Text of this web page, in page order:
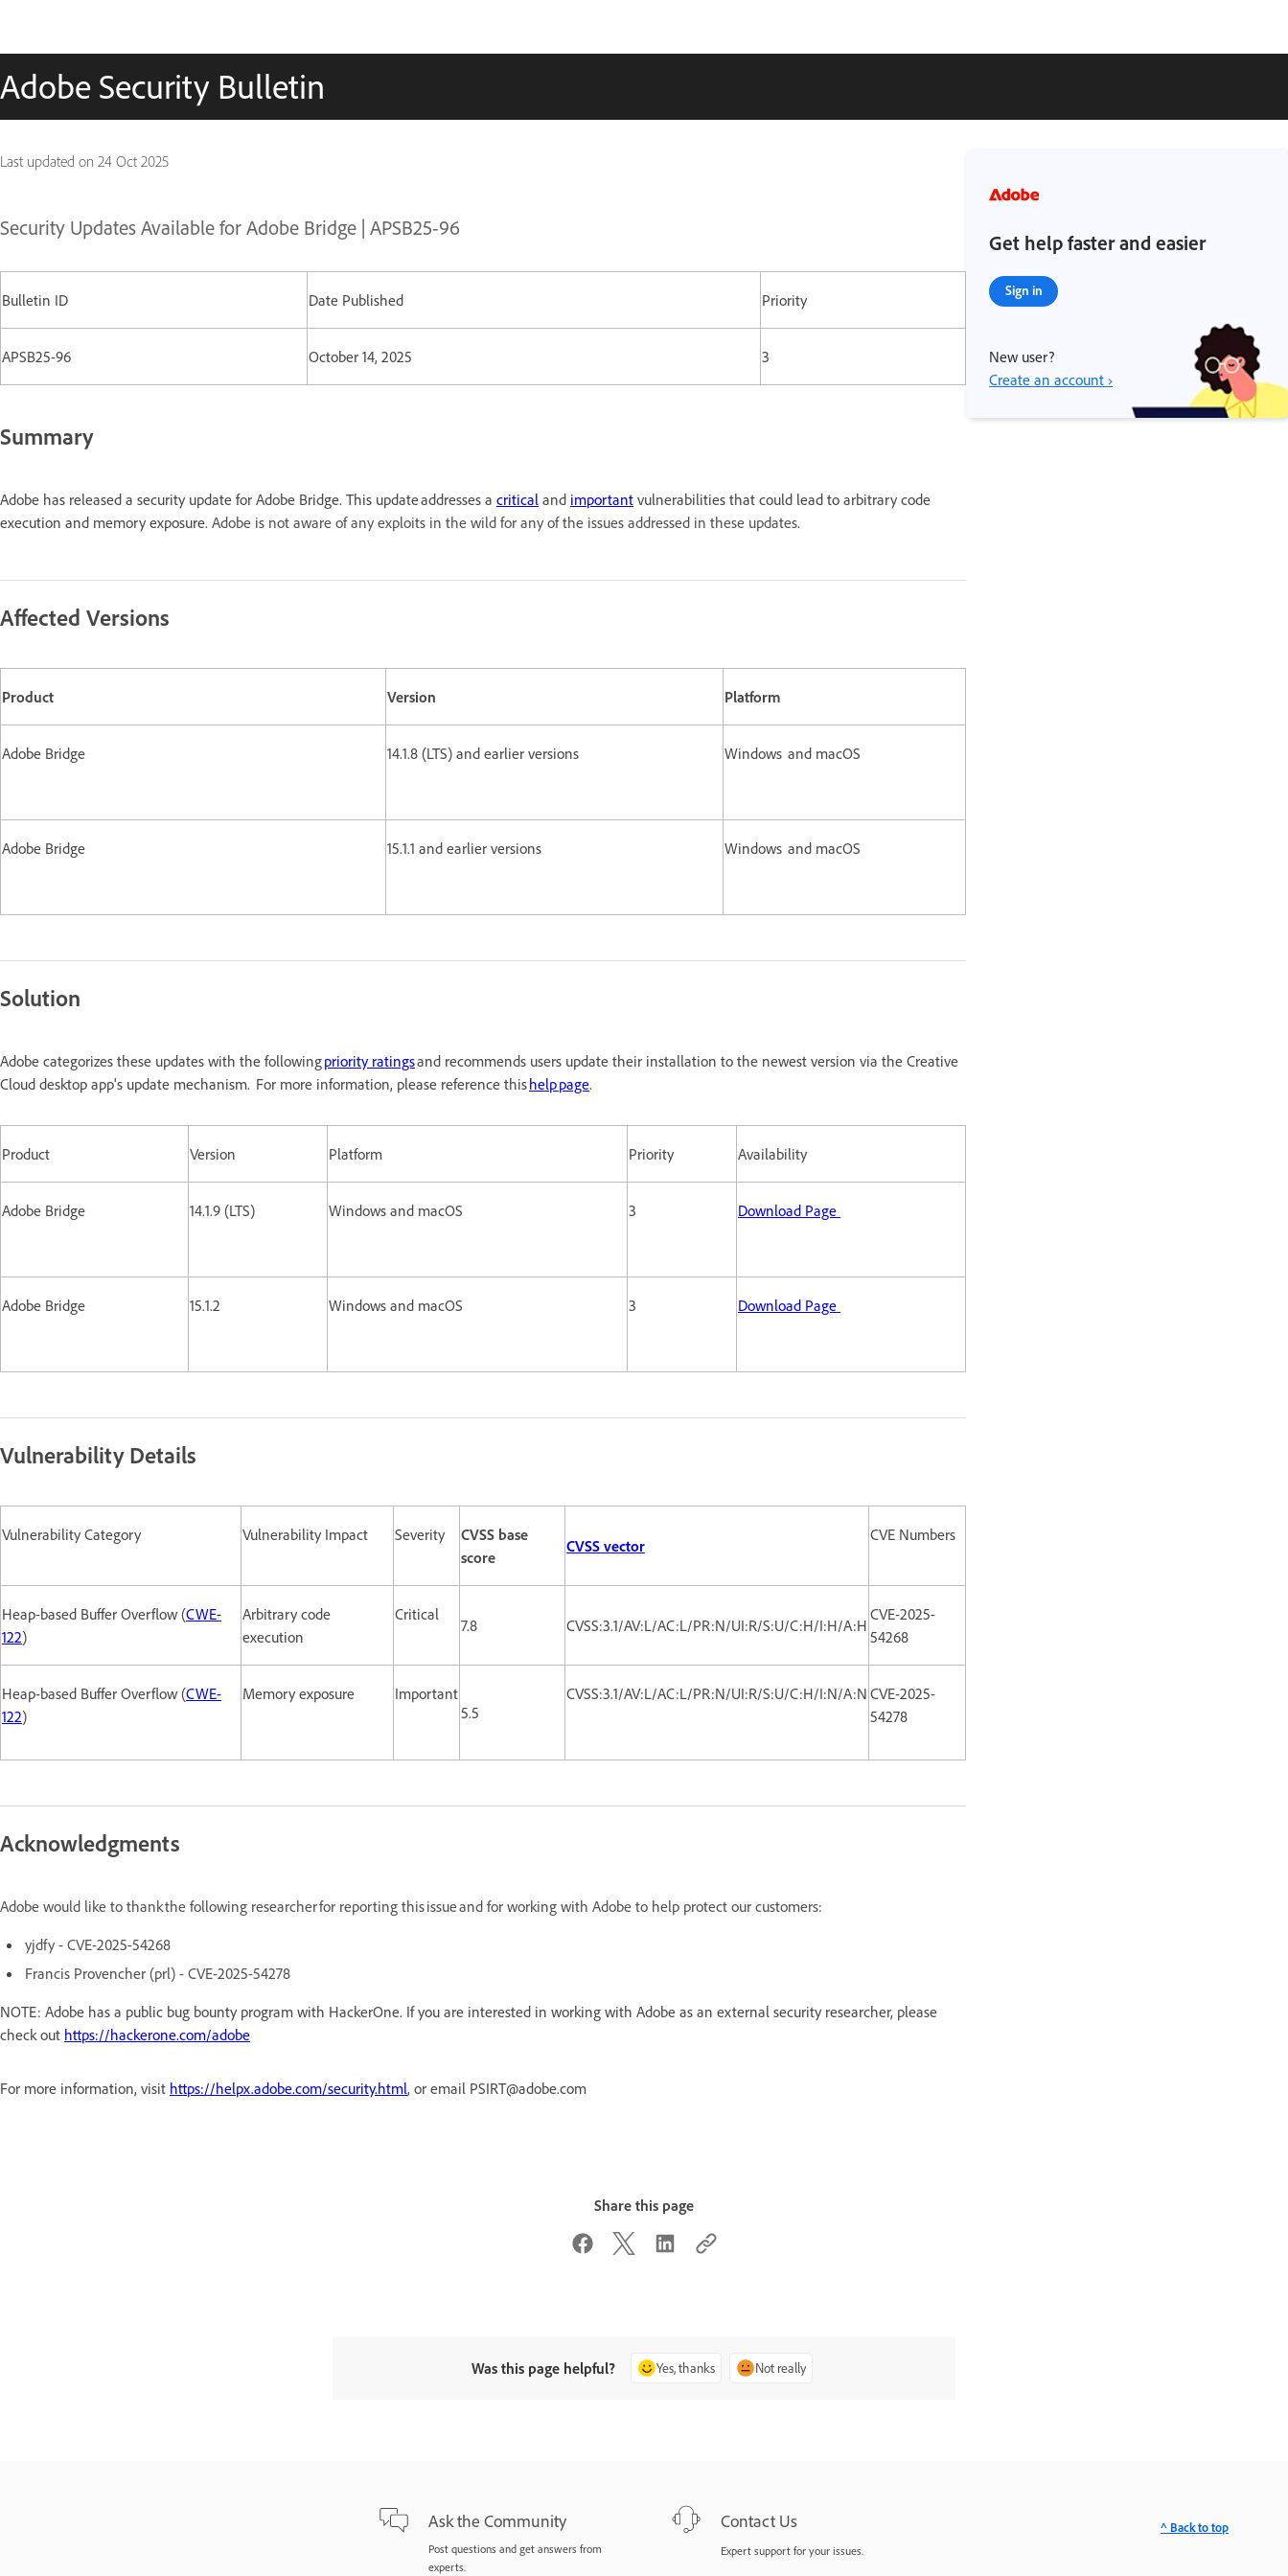
Adobe Security Bulletin
Last updated on 24 Oct 2025
Security Updates Available for Adobe Bridge | APSB25-96
Bulletin ID Date Published Priority
APSB25-96 October 14, 2025 3
Summary
Adobe has released a security update for Adobe Bridge. This update addresses a critical and important vulnerabilities that could lead to arbitrary code
execution and memory exposure. Adobe is not aware of any exploits in the wild for any of the issues addressed in these updates.
Affected Versions
Product Version Platform
Adobe Bridge 14.1.8 (LTS) and earlier versions Windows and macOS
Adobe Bridge 15.1.1 and earlier versions Windows and macOS
Solution
Adobe categorizes these updates with the followingpriority ratingsand recommends users update their installation to the newest version via the Creative
Cloud desktop app's update mechanism. For more information, please reference thishelp page.
Product Version Platform Priority Availability
Adobe Bridge 14.1.9 (LTS) Windows and macOS 3 Download Page
Adobe Bridge 15.1.2 Windows and macOS 3 Download Page
Vulnerability Details
Vulnerability Category Vulnerability Impact Severity
CVSS base
score
CVSS vector
CVE Numbers
Heap-based Buffer Overflow (CWE-
122)
Arbitrary code
execution
Critical
7.8 CVSS:3.1/AV:L/AC:L/PR:N/UI:R/S:U/C:H/I:H/A:H
CVE-2025-
54268
Heap-based Buffer Overflow (CWE-
122)
Memory exposure
Important
5.5
CVSS:3.1/AV:L/AC:L/PR:N/UI:R/S:U/C:H/I:N/A:N CVE-2025-
54278
Acknowledgments
Adobe would like to thank the following researcher for reporting this issue and for working with Adobe to help protect our customers:
yjdfy - CVE-2025-54268
Francis Provencher (prl) - CVE-2025-54278
NOTE: Adobe has a public bug bounty program with HackerOne. If you are interested in working with Adobe as an external security researcher, please
check out https://hackerone.com/adobe
For more information, visit https://helpx.adobe.com/security.html, or email PSIRT@adobe.com
Get help faster and easier
Sign in
New user?
Create an account ›
Share this page
Was this page helpful? Yes, thanks Not really
Ask the Community
Post questions and get answers from
experts.
Contact Us
Expert support for your issues.
^ Back to top